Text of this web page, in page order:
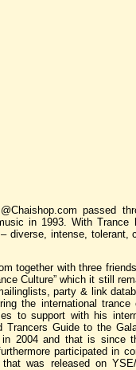
passed
in 1993. With Trance
diverse, intense, tolerant,
together with three
Culture” which it still
party & link
the international trance
to support with his
Trancers Guide to the
2004 and that is since
participated in
was released on YSE/